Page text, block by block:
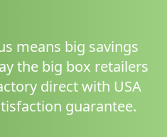
means big savings
the big box retailers
direct with USA
guarantee.